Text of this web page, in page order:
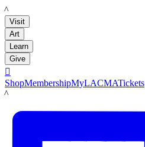
LACMA
Visit
Art
Learn
Give

ShopMembershipMyLACMATickets
LACMA